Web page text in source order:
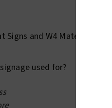
and W4 Material
used for?